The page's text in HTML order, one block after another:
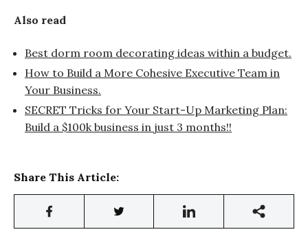
Also read
Best dorm room decorating ideas within a budget.
How to Build a More Cohesive Executive Team in
Your Business.
SECRET Tricks for Your Start-Up Marketing Plan:
Build a $100k business in just 3 months!!
Share This Article: